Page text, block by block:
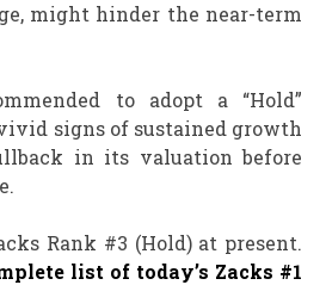
might hinder the near-term
to adopt a “Hold”
signs of sustained growth
in its valuation before
Rank #3 (Hold) at present.
list of today’s Zacks #1